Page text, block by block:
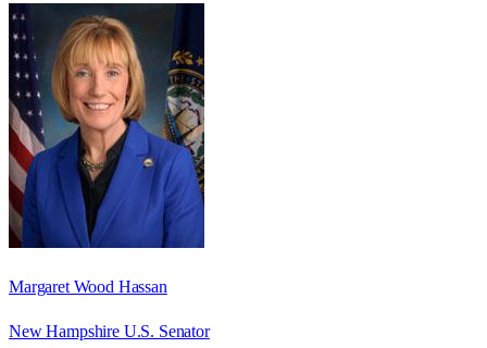
Margaret Wood Hassan
New Hampshire U.S. Senator